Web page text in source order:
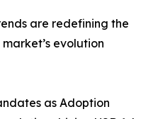
are redefining the
evolution
as Adoption